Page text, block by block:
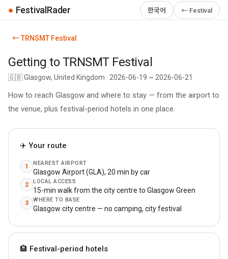
● FestivalRader 한국어 ← Festival
← TRNSMT Festival
Getting to TRNSMT Festival
🇬🇧 Glasgow, United Kingdom · 2026-06-19 ~ 2026-06-21
How to reach Glasgow and where to stay — from the airport to
the venue, plus festival-period hotels in one place.
✈️ Your route
1 NEAREST AIRPORT
Glasgow Airport (GLA), 20 min by car
2 LOCAL ACCESS
15-min walk from the city centre to Glasgow Green
3 WHERE TO BASE
Glasgow city centre — no camping, city festival
🏨 Festival-period hotels